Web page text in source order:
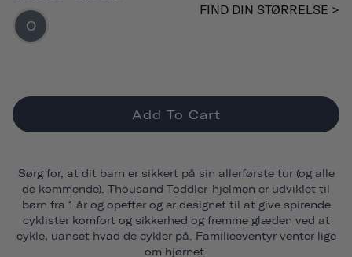
O
FIND DIN STØRRELSE >
Add To Cart
Sørg for, at dit barn er sikkert på sin allerførste tur (og alle
de kommende). Thousand Toddler-hjelmen er udviklet til
børn fra 1 år og opefter og er designet til at give spirende
cyklister komfort og sikkerhed og fremme glæden ved at
cykle, uanset hvad de cykler på. Familieeventyr venter lige
om hjørnet.